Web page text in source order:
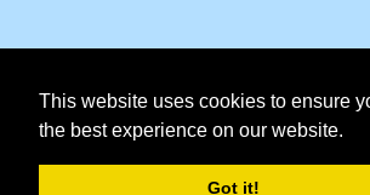
This website uses cookies to ensure
the best experience on our website.
Got it!